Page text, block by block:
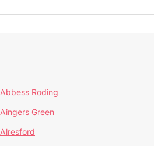
Abbess Roding
Aingers Green
Alresford